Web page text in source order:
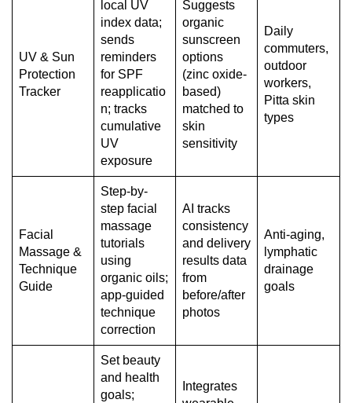
UV & Sun
Protection
Tracker
local UV
index data;
sends
reminders
for SPF
reapplicatio
n; tracks
cumulative
UV
exposure
Suggests
organic
sunscreen
options
(zinc oxide-
based)
matched to
skin
sensitivity
Daily
commuters,
outdoor
workers,
Pitta skin
types
Facial
Massage &
Technique
Guide
Step-by-
step facial
massage
tutorials
using
organic oils;
app-guided
technique
correction
AI tracks
consistency
and delivery
results data
from
before/after
photos
Anti-aging,
lymphatic
drainage
goals
Set beauty
and health
goals;
Integrates